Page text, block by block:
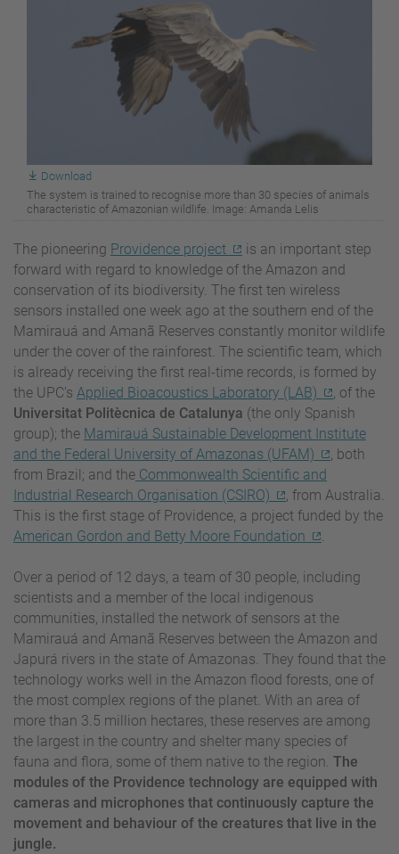
Download
The system is trained to recognise more than 30 species of animals
characteristic of Amazonian wildlife. Image: Amanda Lelis
The pioneering Providence project
is an important step
forward with regard to knowledge of the Amazon and
conservation of its biodiversity. The first ten wireless
sensors installed one week ago at the southern end of the
Mamirauá and Amanã Reserves constantly monitor wildlife
under the cover of the rainforest. The scientific team, which
is already receiving the first real-time records, is formed by
the UPC’s Applied Bioacoustics Laboratory (LAB)
, of the
Universitat Politècnica de Catalunya (the only Spanish
group); the Mamirauá Sustainable Development Institute
and the Federal University of Amazonas (UFAM)
, both
from Brazil; and the Commonwealth Scientific and
Industrial Research Organisation (CSIRO)
, from Australia.
This is the first stage of Providence, a project funded by the
American Gordon and Betty Moore Foundation
.
Over a period of 12 days, a team of 30 people, including
scientists and a member of the local indigenous
communities, installed the network of sensors at the
Mamirauá and Amanã Reserves between the Amazon and
Japurá rivers in the state of Amazonas. They found that the
technology works well in the Amazon flood forests, one of
the most complex regions of the planet. With an area of
more than 3.5 million hectares, these reserves are among
the largest in the country and shelter many species of
fauna and flora, some of them native to the region. The
modules of the Providence technology are equipped with
cameras and microphones that continuously capture the
movement and behaviour of the creatures that live in the
jungle.